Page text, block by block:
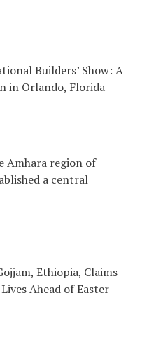
Builders’ Show: A
in Orlando, Florida
Amhara region of
a central
Ethiopia, Claims
Ahead of Easter